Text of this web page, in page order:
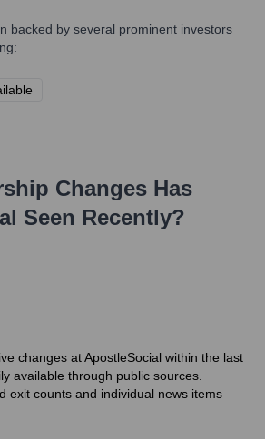
backed by several prominent investors
Changes Has
Seen Recently?
changes at ApostleSocial within the last
available through public sources.
exit counts and individual news items